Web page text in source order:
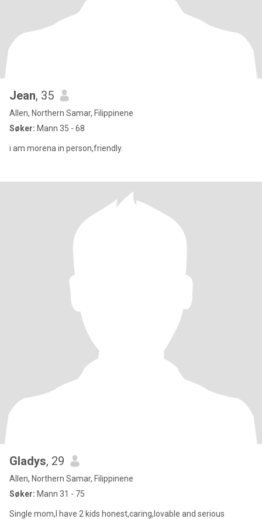
Jean, 35
Allen, Northern Samar, Filippinene
Søker: Mann 35 - 68
i am morena in person,friendly.
Gladys, 29
Allen, Northern Samar, Filippinene
Søker: Mann 31 - 75
Single mom,I have 2 kids honest,caring,lovable and serious